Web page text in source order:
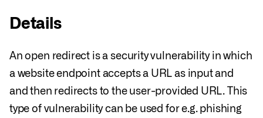
Details
An open redirect is a security vulnerability in which
a website endpoint accepts a URL as input and
and then redirects to the user-provided URL. This
type of vulnerability can be used for e.g. phishing